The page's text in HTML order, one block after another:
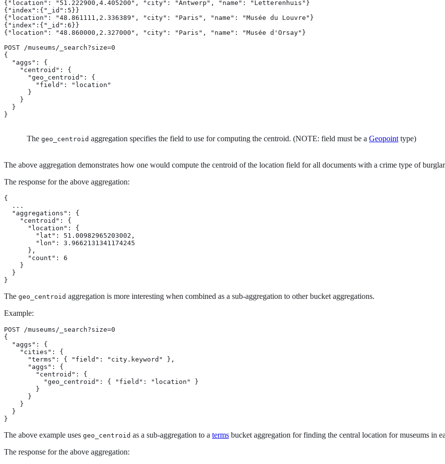
{"location": "51.222900,4.405200", "city": "Antwerp", "name": "Letterenhuis"}
{"index":{"_id":5}}
{"location": "48.861111,2.336389", "city": "Paris", "name": "Musée du Louvre"}
{"index":{"_id":6}}
{"location": "48.860000,2.327000", "city": "Paris", "name": "Musée d'Orsay"}
POST /museums/_search?size=0
{
  "aggs": {
    "centroid": {
      "geo_centroid": {
        "field": "location"
      }
    }
  }
}
The geo_centroid aggregation specifies the field to use for computing the centroid. (NOTE: field must be a Geopoint type)
The above aggregation demonstrates how one would compute the centroid of the location field for all documents with a crime type of
The response for the above aggregation:
{
  ...
  "aggregations": {
    "centroid": {
      "location": {
        "lat": 51.00982965203002,
        "lon": 3.9662131341174245
      },
      "count": 6
    }
  }
}
The geo_centroid aggregation is more interesting when combined as a sub-aggregation to other bucket aggregations.
Example:
POST /museums/_search?size=0
{
  "aggs": {
    "cities": {
      "terms": { "field": "city.keyword" },
      "aggs": {
        "centroid": {
          "geo_centroid": { "field": "location" }
        }
      }
    }
  }
}
The above example uses geo_centroid as a sub-aggregation to a terms bucket aggregation for finding the central location for museums in
The response for the above aggregation: